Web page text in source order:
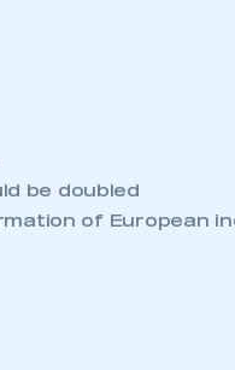
be doubled
of European